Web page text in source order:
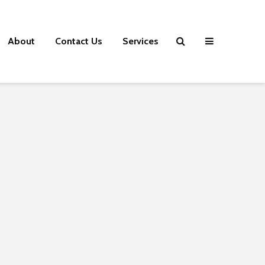
About Contact Us Services